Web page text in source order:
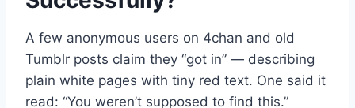
A few anonymous users on 4chan and old
Tumblr posts claim they “got in” — describing
plain white pages with tiny red text. One said it
read: “You weren’t supposed to find this.”